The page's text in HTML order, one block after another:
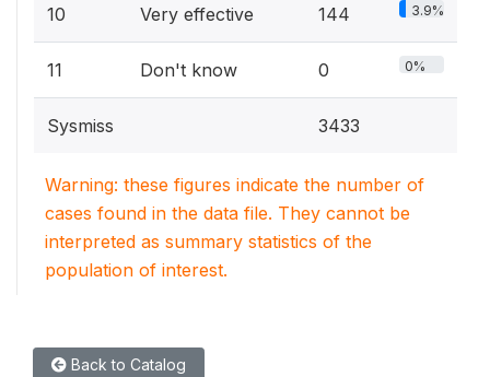
10 Very effective 144 3.9%
11 Don't know 0 0%
Sysmiss 3433
Warning: these figures indicate the number of
cases found in the data file. They cannot be
interpreted as summary statistics of the
population of interest.
Back to Catalog